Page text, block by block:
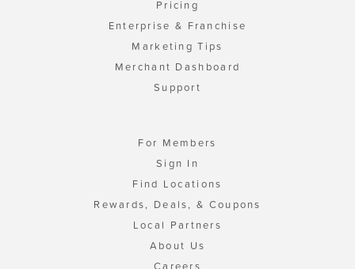
Pricing
Enterprise & Franchise
Marketing Tips
Merchant Dashboard
Support
For Members
Sign In
Find Locations
Rewards, Deals, & Coupons
Local Partners
About Us